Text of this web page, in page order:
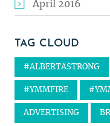
April 2016
TAG CLOUD
#ALBERTASTRONG
#YMMFIRE
ADVERTISING